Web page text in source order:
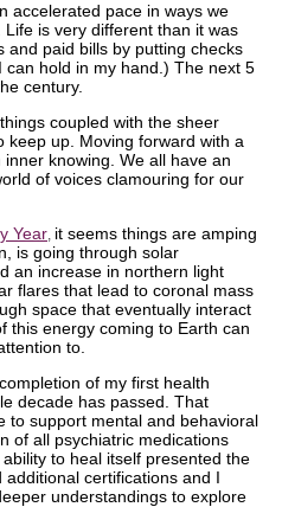
accelerated pace in ways we
is very different than it was
and paid bills by putting checks
hold in my hand.) The next 5
century.
coupled with the sheer
keep up. Moving forward with a
knowing. We all have an
of voices clamouring for our
Year, it seems things are amping
is going through solar
an increase in northern light
flares that lead to coronal mass
space that eventually interact
this energy coming to Earth can
to.
of my first health
decade has passed. That
to support mental and behavioral
of all psychiatric medications
to heal itself presented the
certifications and I
understandings to explore